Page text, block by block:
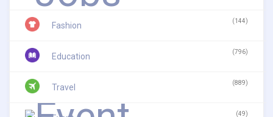
Fashion (144)
Education (796)
Travel (889)
(49)